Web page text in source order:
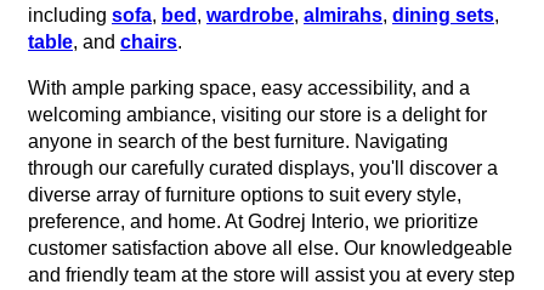
including sofa, bed , wardrobe, almirahs, dining sets,
table, and chairs.
With ample parking space, easy accessibility, and a
welcoming ambiance, visiting our store is a delight for
anyone in search of the best furniture. Navigating
through our carefully curated displays, you'll discover a
diverse array of furniture options to suit every style,
preference, and home. At Godrej Interio, we prioritize
customer satisfaction above all else. Our knowledgeable
and friendly team at the store will assist you at every step